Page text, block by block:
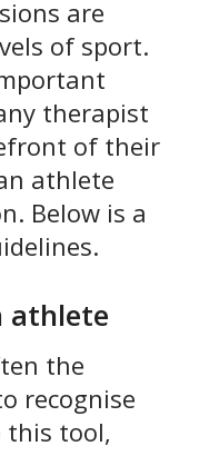
are
of sport.
therapist
of their
athlete
Below is a
athlete
the
recognise
this tool,